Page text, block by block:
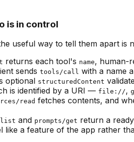
is in control
useful way to tell them apart is
returns each tool's name, human-
sends tools/call with a name
optional structuredContent
is identified by a URI — file://,
read fetches contents, and
list and prompts/get return a
like a feature of the app rather